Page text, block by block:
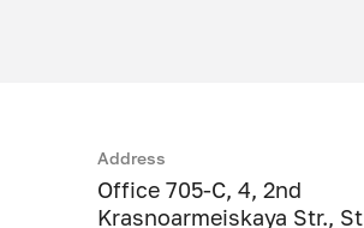
Address
Office 705-C, 4, 2nd
Krasnoarmeiskaya Str., St